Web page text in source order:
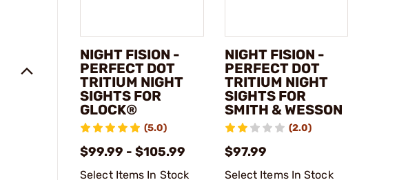
NIGHT FISION -
PERFECT DOT
TRITIUM NIGHT
SIGHTS FOR
GLOCK®
(5.0)
$99.99 - $105.99
Select Items In Stock
NIGHT FISION -
PERFECT DOT
TRITIUM NIGHT
SIGHTS FOR
SMITH & WESSON
(2.0)
$97.99
Select Items In Stock